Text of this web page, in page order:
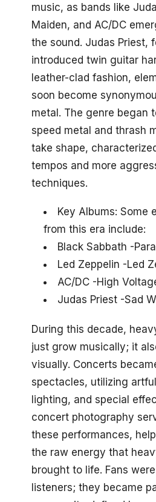
music, as bands like
Maiden, and AC/DC
the sound. Judas Priest,
introduced twin guitar
leather-clad fashion,
soon become
metal. The genre began
speed metal and thrash
take shape,
tempos and more
techniques.
Key Albums: Some
from this era include:
Black Sabbath -
Led Zeppelin -Led
AC/DC -High
Judas Priest -Sad
During this decade,
just grow musically; it
visually. Concerts
spectacles, utilizing
lighting, and special
concert photography
these performances,
the raw energy that
brought to life. Fans
listeners; they became